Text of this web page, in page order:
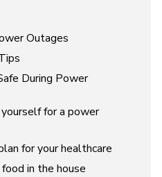
Outages
During Power
for a power
for your healthcare
in the house